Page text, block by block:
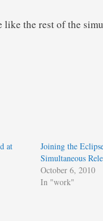
the rest of the
at
Joining the
Simultaneous
October 6, 2010
In "work"